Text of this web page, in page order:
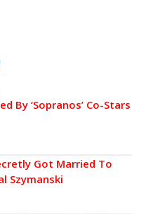
By ‘Sopranos’ Co-Stars
Got Married To
Szymanski